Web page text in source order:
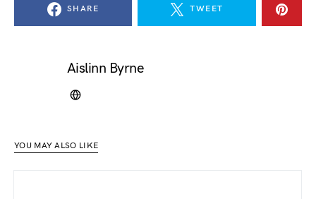
SHARE TWEET
Aislinn Byrne
YOU MAY ALSO LIKE